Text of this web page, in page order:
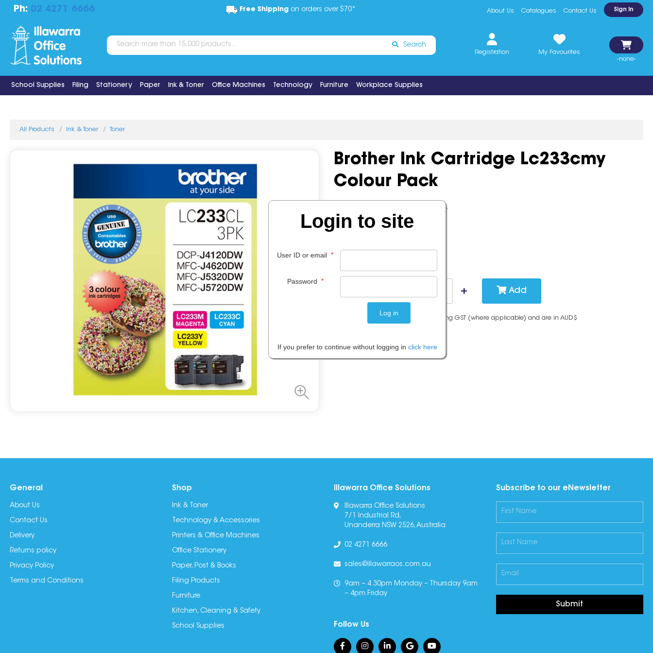
Ph: 02 4271 6666 Free Shippingon orders over $70* About Us Catalogues Contact Us Sign In
Search
Registration
My Favourites
-none-
School Supplies Filing Stationery Paper Ink & Toner Office Machines Technology Furniture Workplace Supplies
All Products Ink & Toner Toner
Brother Ink Cartridge Lc233cmy
Colour Pack
Brother
Add
Please note: Prices are shown including GST (where applicable) and are in AUD$
General
About Us
Contact Us
Delivery
Returns policy
Privacy Policy
Terms and Conditions
Shop
Ink & Toner
Technology & Accessories
Printers & Office Machines
Office Stationery
Paper, Post & Books
Filing Products
Furniture
Kitchen, Cleaning & Safety
School Supplies
Illawarra Office Solutions
Illawarra Office Solutions
7/1 Industrial Rd,
Unanderra NSW 2526, Australia
02 4271 6666
sales@illawarraos.com.au
9am – 4.30pm Monday – Thursday 9am
– 4pm Friday
Follow Us
Subscribe to our eNewsletter
Submit
Login to site
User ID or email *
Password *
If you prefer to continue without logging in click here